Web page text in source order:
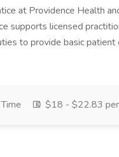
at Providence Health
supports licensed
to provide basic patient
$18 - $22.83